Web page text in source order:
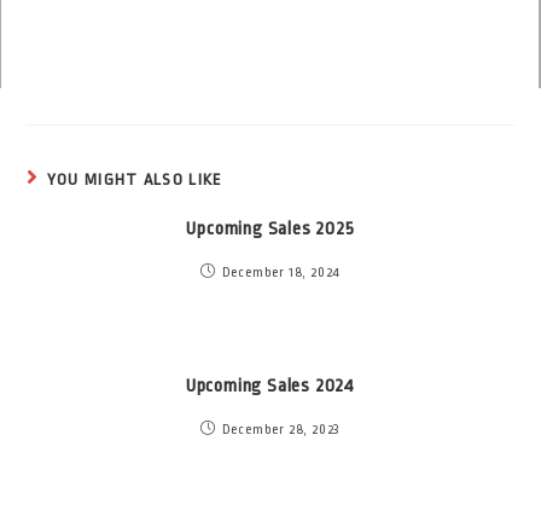
YOU MIGHT ALSO LIKE
Upcoming Sales 2025
December 18, 2024
Upcoming Sales 2024
December 28, 2023